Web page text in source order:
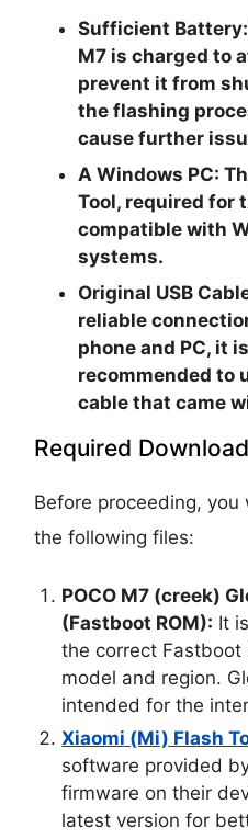
Sufficient Battery:
M7 is charged to
prevent it from
the flashing
cause further
A Windows PC:
Tool, required for
compatible with
systems.
Original USB
reliable
phone and PC, it
recommended to
cable that came
Required
Before proceeding,
the following files:
POCO M7 (creek)
(Fastboot ROM): It
the correct Fastboot
model and region.
intended for the
Xiaomi (Mi) Flash
software provided
firmware on their
latest version for